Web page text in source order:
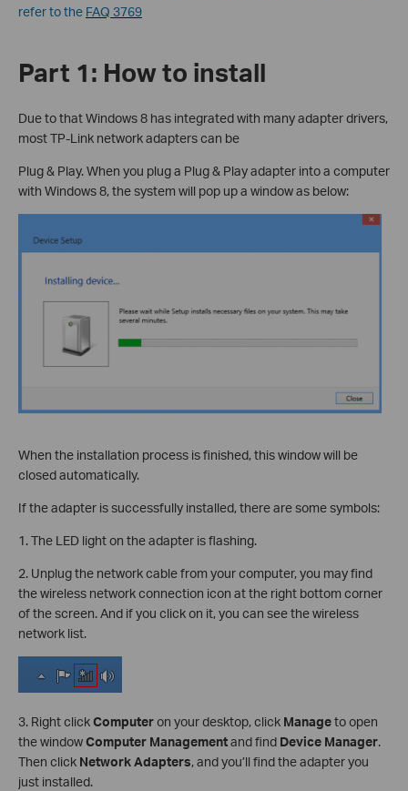
refer to the FAQ 3769
Part 1: How to install
Due to that Windows 8 has integrated with many adapter drivers,
most TP-Link network adapters can be
Plug & Play. When you plug a Plug & Play adapter into a computer
with Windows 8, the system will pop up a window as below:
When the installation process is finished, this window will be
closed automatically.
If the adapter is successfully installed, there are some symbols:
1. The LED light on the adapter is flashing.
2. Unplug the network cable from your computer, you may find
the wireless network connection icon at the right bottom corner
of the screen. And if you click on it, you can see the wireless
network list.
3. Right clickComputeron your desktop, click Manageto open
the windowComputer Managementand find Device Manager.
Then click Network Adapters, and you’ll find the adapter you
just installed.